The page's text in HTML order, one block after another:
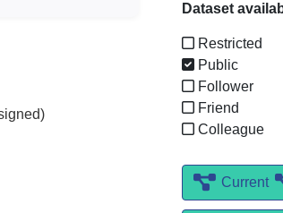
Dataset
Restricted
Public
Follower
Friend
Colleague
Current